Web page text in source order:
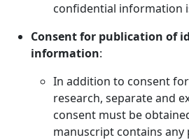
confidential information
Consent for publication of
information:
In addition to consent
research, separate and
consent must be
manuscript contains